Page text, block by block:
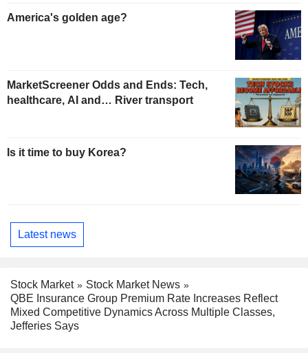
America's golden age?
MarketScreener Odds and Ends: Tech,
healthcare, AI and… River transport
Is it time to buy Korea?
Latest news
Stock Market
Stock Market News
QBE Insurance Group Premium Rate Increases Reflect
Mixed Competitive Dynamics Across Multiple Classes,
Jefferies Says